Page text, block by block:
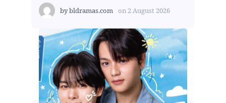
bybldramas.com on 2 August 2026